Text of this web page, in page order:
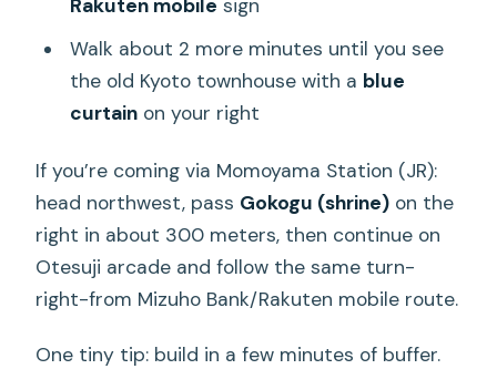
Rakuten mobile sign
Walk about 2 more minutes until you see
the old Kyoto townhouse with a blue
curtainon your right
If you’re coming via Momoyama Station (JR):
head northwest, pass Gokogu (shrine) on the
right in about 300 meters, then continue on
Otesuji arcade and follow the same turn-
right-from Mizuho Bank/Rakuten mobile route.
One tiny tip: build in a few minutes of buffer.